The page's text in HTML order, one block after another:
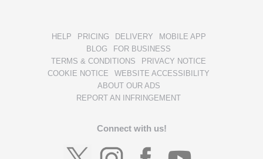
HELP PRICING DELIVERY
MOBILE APP
BLOG
FOR BUSINESS
TERMS & CONDITIONS
PRIVACY NOTICE
COOKIE NOTICE
WEBSITE ACCESSIBILITY
ABOUT OUR ADS
REPORT AN INFRINGEMENT
Connect with us!